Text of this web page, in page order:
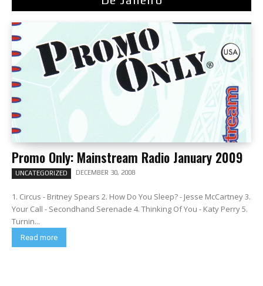
Promo Only: Mainstream Radio January 2009
UNCATEGORIZED DECEMBER 30, 2008
1. Circus - Britney Spears 2. How Do You Sleep? - Jesse McCartney 3.
Your Call - Secondhand Serenade 4. Thinking Of You - Katy Perry 5.
Turnin...
Read more